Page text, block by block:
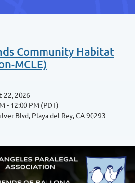
Community Habitat
MCLE)
22, 2026
- 12:00 PM (PDT)
Blvd, Playa del Rey, CA 90293